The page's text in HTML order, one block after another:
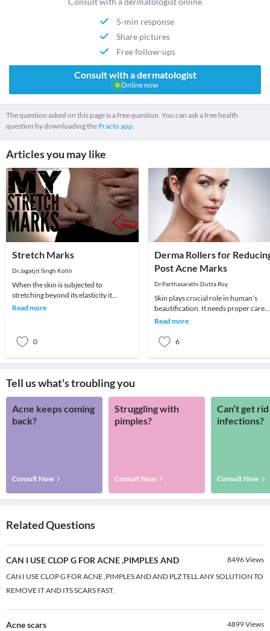
5-min response
Share pictures
Free follow-ups
Consult with a dermatologist
Online now
The question asked on this page is a free question. You can ask a free health
question by downloading the Practo app.
Articles you may like
Stretch Marks
Dr.Jagatjit Singh Kohli
When the skin is subjected to
stretching beyond its elasticity it
results in stretch marks. It is a common
Read more
0
Derma Rollers for
Post Acne Marks
Dr.Parthasarathi Dutta Roy
Skin plays crucial role in human’s
beautification. It needs proper care
like other organs and parts of the
Read more
6
Tell us what's troubling you
Acne keeps coming
back?
Consult Now
Struggling with
pimples?
Consult Now
Can’t get
infections?
Consult Now
Related Questions
CAN I USE CLOP G FOR ACNE ,PIMPLES AND 8496Views
CAN I USE CLOP G FOR ACNE ,PIMPLES AND AND PLZ TELL ANY SOLUTION TO
REMOVE IT AND ITS SCARS FAST.
Acne scars 4899Views